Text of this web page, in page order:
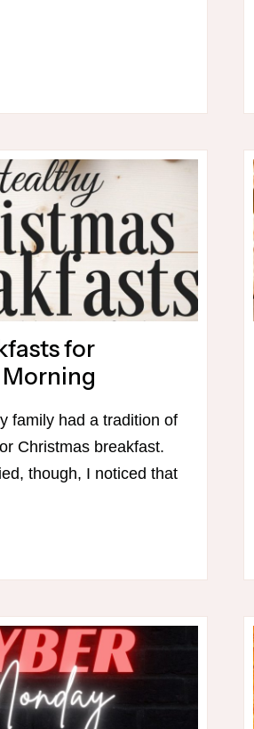
for
family had a tradition of
Christmas breakfast.
though, I noticed that